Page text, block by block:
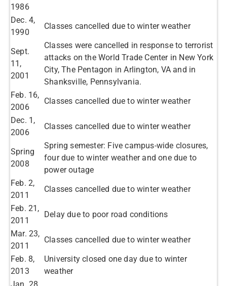
1986
Dec. 4,
1990​
Classes cancelled due to winter weather​
Sept.
11,
2001
Classes were cancelled in response to terrorist
attacks on the World Trade Center in New York
City, The Pentagon in Arlington, VA and in
Shanksville, Pennsylvania.
​Feb. 16,
2006
Classes cancelled due to winter weather
​Dec. 1,
2006
Classes cancelled due to winter weather​
​Spring
2008
Spring semester: Five campus-wide closures,
four due to winter weather and one due to
power outage
Feb. 2,
2011​
Classes cancelled due to winter weather​
​Feb. 21,
2011
Delay due to poor road conditions ​
​Mar. 23,
2011
Classes cancelled due to winter weather​
​Feb. 8,
2013
University closed one day due to winter
weather​